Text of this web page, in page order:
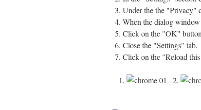
Under the the "Privacy"
When the dialog
Click on the "OK"
Close the "Settings" tab.
Click on the "Reload
1. 2.